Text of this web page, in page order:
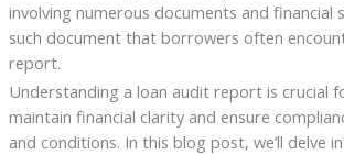
involving numerous documents and financial
such document that borrowers often
report.
Understanding a loan audit report is crucial
maintain financial clarity and ensure
and conditions. In this blog post, we’ll delve